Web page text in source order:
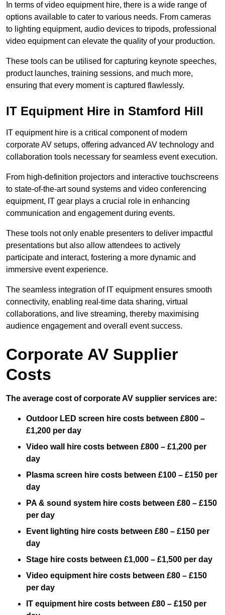
In terms of video equipment hire, there is a wide range of
options available to cater to various needs. From cameras
to lighting equipment, audio devices to tripods, professional
video equipment can elevate the quality of your production.
These tools can be utilised for capturing keynote speeches,
product launches, training sessions, and much more,
ensuring that every moment is captured flawlessly.
IT Equipment Hire in Stamford Hill
IT equipment hire is a critical component of modern
corporate AV setups, offering advanced AV technology and
collaboration tools necessary for seamless event execution.
From high-definition projectors and interactive touchscreens
to state-of-the-art sound systems and video conferencing
equipment, IT gear plays a crucial role in enhancing
communication and engagement during events.
These tools not only enable presenters to deliver impactful
presentations but also allow attendees to actively
participate and interact, fostering a more dynamic and
immersive event experience.
The seamless integration of IT equipment ensures smooth
connectivity, enabling real-time data sharing, virtual
collaborations, and live streaming, thereby maximising
audience engagement and overall event success.
Corporate AV Supplier
Costs
The average cost of corporate AV supplier services are:
Outdoor LED screen hire costs between £800 –
£1,200 per day
Video wall hire costs between £800 – £1,200 per
day
Plasma screen hire costs between £100 – £150 per
day
PA & sound system hire costs between £80 – £150
per day
Event lighting hire costs between £80 – £150 per
day
Stage hire costs between £1,000 – £1,500 per day
Video equipment hire costs between £80 – £150
per day
IT equipment hire costs between £80 – £150 per